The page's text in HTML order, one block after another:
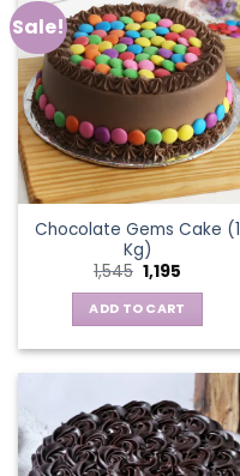
Sale!
Chocolate Gems Cake (1
Kg)
1,545 Original
price
was:
₹1,545.
1,195
is:
₹1,195.
ADD TO CART